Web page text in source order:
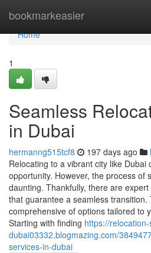
bookmarkeasier
Home
Home
1
Seamless
in Dubai
hermanng515tcf8 197 days ago
Relocating to a vibrant city like Dubai
opportunity. However, the process of
daunting. Thankfully, there are
that guarantee a seamless
comprehensive of options tailored to
Starting with finding https://
dubai03332.blogmazing.com/
services-in-dubai